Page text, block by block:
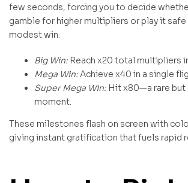
few seconds, forcing you to decide
gamble for higher multipliers or play it safe
modest win.
Big Win: Reach x20 total multipliers
Mega Win:Achieve x40 in a single
Super Mega Win: Hit x80—a rare but
moment.
These milestones flash on screen with
giving instant gratification that fuels rapid